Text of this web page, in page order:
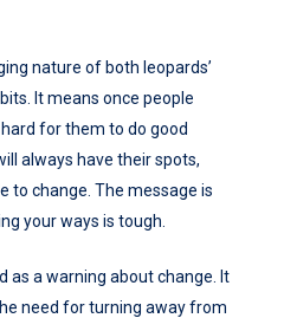
nature of both leopards’
It means once people
for them to do good
always have their spots,
to change. The message is
your ways is tough.
as a warning about change. It
need for turning away from